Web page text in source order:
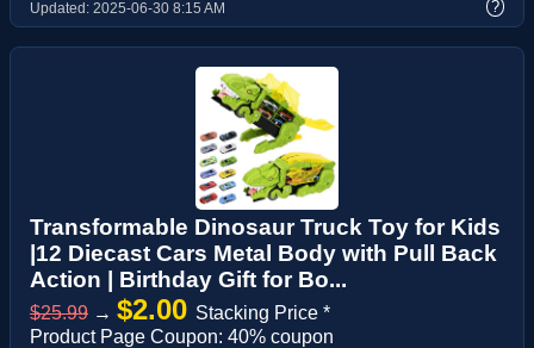
Updated: 2025-06-30 8:15 AM ?
Transformable Dinosaur Truck Toy for Kids
|12 Diecast Cars Metal Body with Pull Back
Action | Birthday Gift for Bo...
$25.99 → $2.00 Stacking Price *
Product Page Coupon: 40% coupon